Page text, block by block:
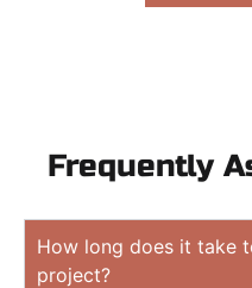
Frequently
How long does it take
project?